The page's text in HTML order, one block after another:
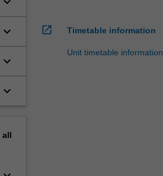
keyboard_arrow_down
keyboard_arrow_down
keyboard_arrow_down
all
open_in_new Timetable information
Unit timetable information